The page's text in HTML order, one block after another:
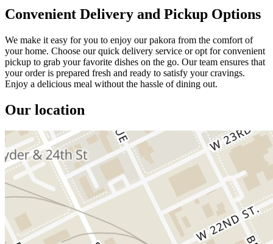
Convenient Delivery and Pickup Options
We make it easy for you to enjoy our pakora from the comfort of
your home. Choose our quick delivery service or opt for convenient
pickup to grab your favorite dishes on the go. Our team ensures that
your order is prepared fresh and ready to satisfy your cravings.
Enjoy a delicious meal without the hassle of dining out.
Our location